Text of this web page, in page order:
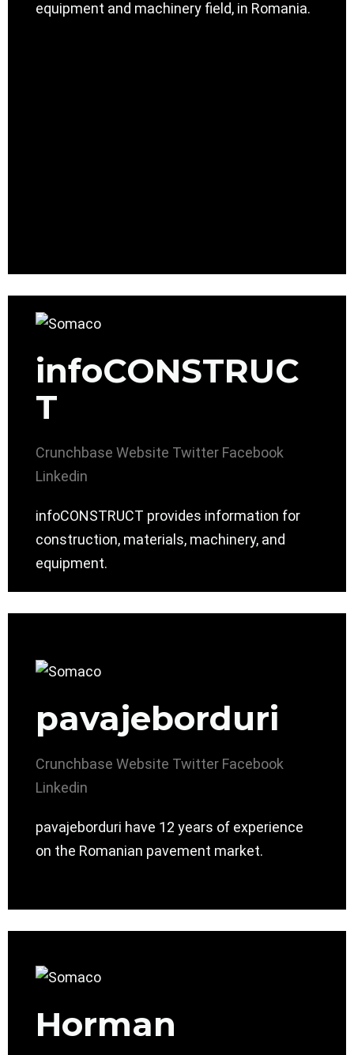
equipment and machinery field, in Romania.
infoCONSTRUC
T
Crunchbase Website Twitter Facebook
Linkedin
infoCONSTRUCT provides information for
construction, materials, machinery, and
equipment.
pavajeborduri
Crunchbase Website Twitter Facebook
Linkedin
pavajeborduri have 12 years of experience
on the Romanian pavement market.
Horman